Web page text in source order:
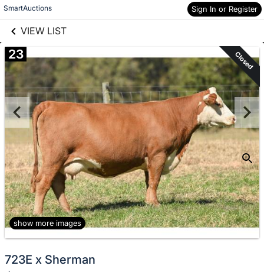
SmartAuctions Sign In or Register
VIEW LIST
Skip to items
information
23 Closed
show more images
723E x Sherman